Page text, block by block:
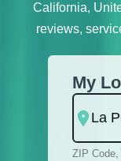
California,
reviews,
My
ZIP